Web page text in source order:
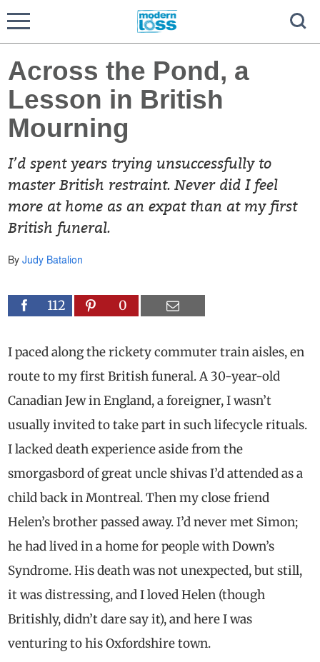
Across the Pond, a
Lesson in British
Mourning
I’d spent years trying unsuccessfully to
master British restraint. Never did I feel
more at home as an expat than at my first
British funeral.
ByJudy Batalion
112 0
I paced along the rickety commuter train aisles, en
route to my first British funeral. A 30-year-old
Canadian Jew in England, a foreigner, I wasn’t
usually invited to take part in such lifecycle rituals.
I lacked death experience aside from the
smorgasbord of great uncle shivas I’d attended as a
child back in Montreal. Then my close friend
Helen’s brother passed away. I’d never met Simon;
he had lived in a home for people with Down’s
Syndrome. His death was not unexpected, but still,
it was distressing, and I loved Helen (though
Britishly, didn’t dare say it), and here I was
venturing to his Oxfordshire town.